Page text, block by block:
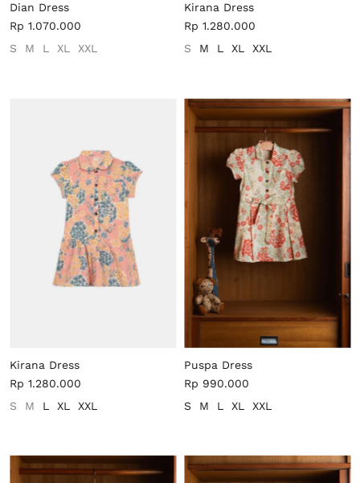
S M L XL XXL
Dian Dress
Rp 1.070.000
S
M L XL XXL
Kirana Dress
Rp 1.280.000
S M L XL XXL
Kirana Dress
Rp 1.280.000
S
M L XL XXL
Puspa Dress
Rp 990.000